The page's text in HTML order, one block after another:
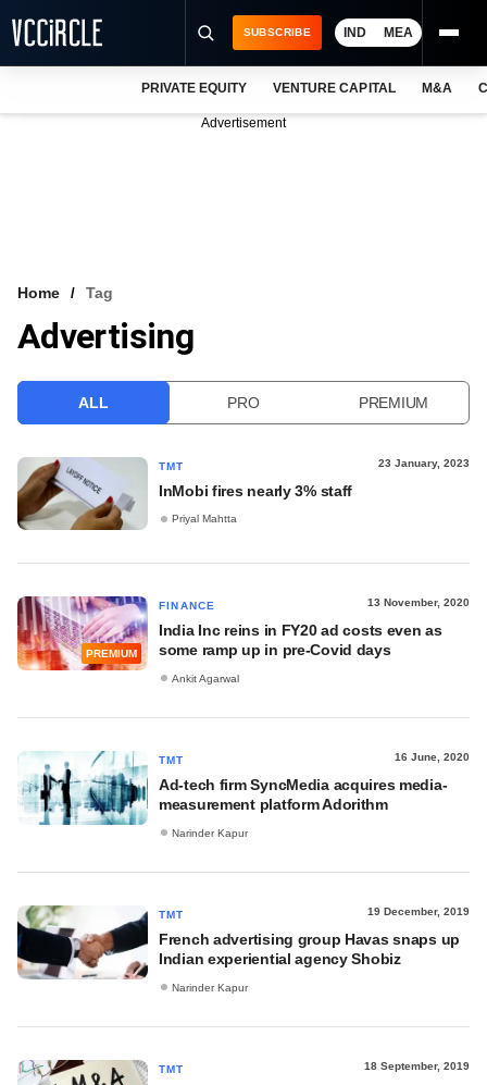
VCC INTELLIGENCE
SUBSCRIBE IND MEA
PRIVATE EQUITY VENTURE CAPITAL M&A
Advertisement
Home Tag
Advertising
ALL PRO PREMIUM
TMT 23 January, 2023
InMobi fires nearly 3% staff
Priyal Mahtta
PREMIUM
FINANCE 13 November, 2020
India Inc reins in FY20 ad costs even as
some ramp up in pre-Covid days
Ankit Agarwal
TMT 16 June, 2020
Ad-tech firm SyncMedia acquires media-
measurement platform Adorithm
Narinder Kapur
TMT 19 December, 2019
French advertising group Havas snaps up
Indian experiential agency Shobiz
Narinder Kapur
TMT 18 September, 2019